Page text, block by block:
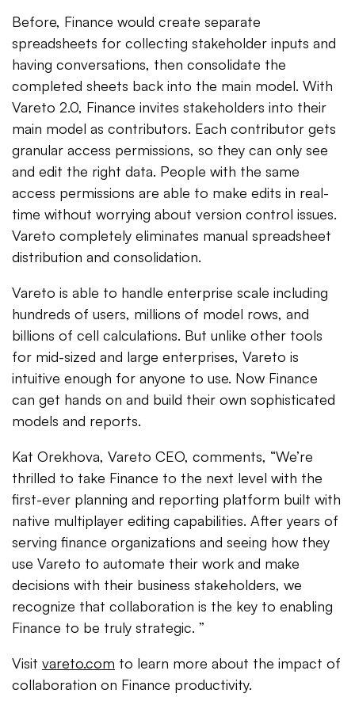
Before, Finance would create separate
spreadsheets for collecting stakeholder inputs and
having conversations, then consolidate the
completed sheets back into the main model. With
Vareto 2.0, Finance invites stakeholders into their
main model as contributors. Each contributor gets
granular access permissions, so they can only see
and edit the right data. People with the same
access permissions are able to make edits in real-
time without worrying about version control issues.
Vareto completely eliminates manual spreadsheet
distribution and consolidation.
Vareto is able to handle enterprise scale including
hundreds of users, millions of model rows, and
billions of cell calculations. But unlike other tools
for mid-sized and large enterprises, Vareto is
intuitive enough for anyone to use. Now Finance
can get hands on and build their own sophisticated
models and reports.
Kat Orekhova, Vareto CEO, comments, “We’re
thrilled to take Finance to the next level with the
first-ever planning and reporting platform built with
native multiplayer editing capabilities. After years of
serving finance organizations and seeing how they
use Vareto to automate their work and make
decisions with their business stakeholders, we
recognize that collaboration is the key to enabling
Finance to be truly strategic. ”
Visit vareto.com to learn more about the impact of
collaboration on Finance productivity.